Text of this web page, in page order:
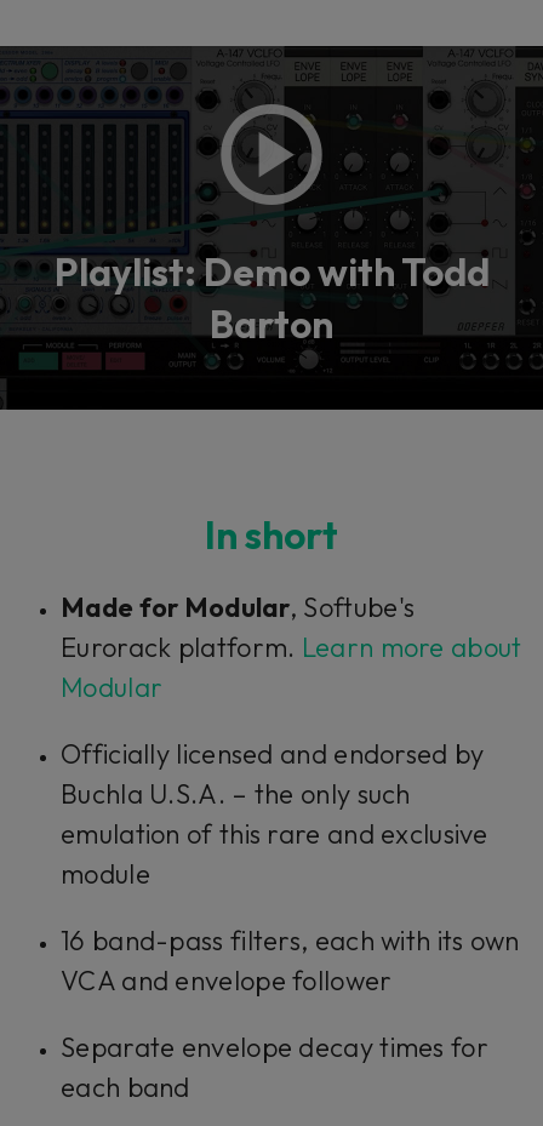
Playlist: Demo with Todd
Barton
In short
Made for Modular, Softube's
Eurorack platform. Learn more about
Modular
Officially licensed and endorsed by
Buchla U.S.A. – the only such
emulation of this rare and exclusive
module
16 band-pass filters, each with its own
VCA and envelope follower
Separate envelope decay times for
each band